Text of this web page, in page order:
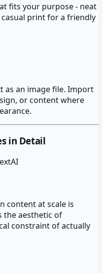
fits your purpose - neat
print for a friendly
as an image file. Import
or content where
in Detail
content at scale is
the aesthetic of
constraint of actually